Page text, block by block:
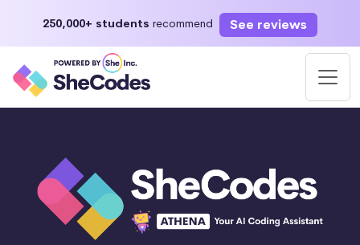
250,000+ students recommend See reviews